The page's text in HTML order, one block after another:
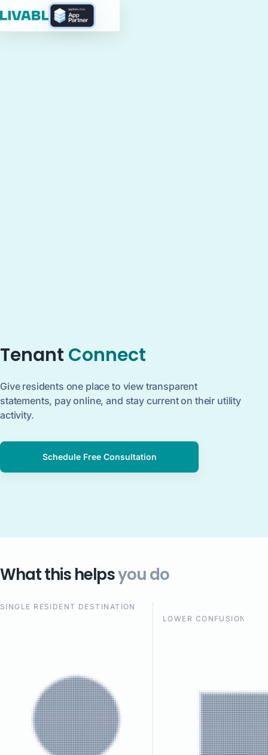
Tenant Connect
Give residents one place to view transparent
statements, pay online, and stay current on their utility
activity.
Schedule Free Consultation
What this helpsyou do
SINGLE RESIDENT DESTINATION
LOWER CONFUSION